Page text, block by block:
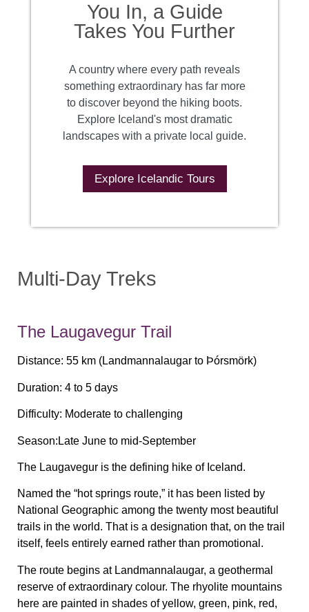
You In, a Guide
Takes You Further
A country where every path reveals
something extraordinary has far more
to discover beyond the hiking boots.
Explore Iceland's most dramatic
landscapes with a private local guide.
Explore Icelandic Tours
Multi-Day Treks
The Laugavegur Trail
Distance: 55 km (Landmannalaugar to Þórsmörk)
Duration: 4 to 5 days
Difficulty: Moderate to challenging
Season: Late June to mid-September
The Laugavegur is the defining hike of Iceland.
Named the “hot springs route,” it has been listed by
National Geographic among the twenty most beautiful
trails in the world. That is a designation that, on the trail
itself, feels entirely earned rather than promotional.
The route begins at Landmannalaugar, a geothermal
reserve of extraordinary colour. The rhyolite mountains
here are painted in shades of yellow, green, pink, red,